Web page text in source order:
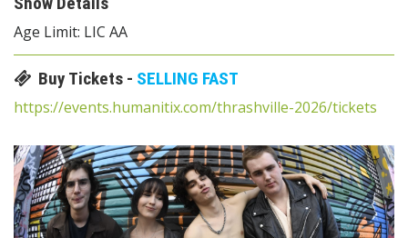
Age Limit: LIC AA
Buy Tickets - SELLING FAST
https://events.humanitix.com/thrashville-2026/tickets